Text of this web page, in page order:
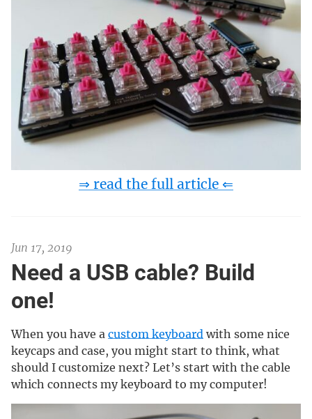
⇒ read the full article ⇐
Jun 17, 2019
Need a USB cable? Build
one!
When you have a custom keyboard with some nice
keycaps and case, you might start to think, what
should I customize next? Let’s start with the cable
which connects my keyboard to my computer!